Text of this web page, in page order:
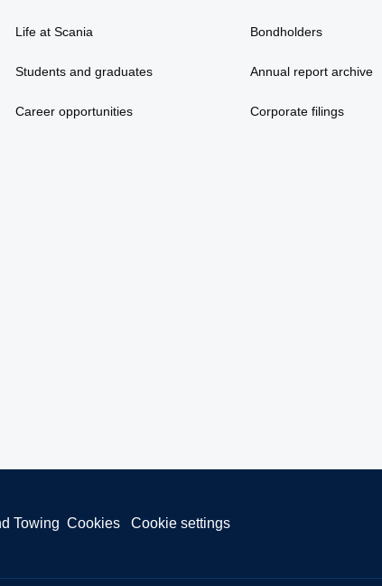
Life at Scania
Students and graduates
Career opportunities
Bondholders
Annual report archive
Corporate filings
Towing Cookies Cookie settings